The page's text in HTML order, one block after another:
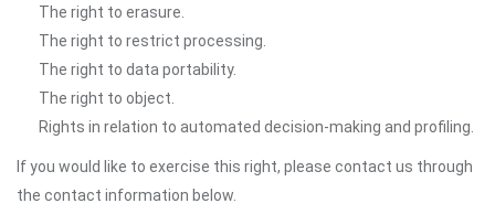
The right to erasure.
The right to restrict processing.
The right to data portability.
The right to object.
Rights in relation to automated decision-making and profiling.
If you would like to exercise this right, please contact us through
the contact information below.